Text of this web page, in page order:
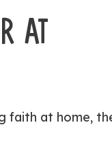
AT
faith at home,